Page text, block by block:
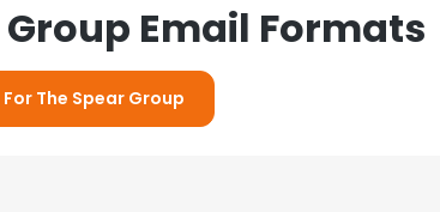
Group Email Formats
The Spear Group